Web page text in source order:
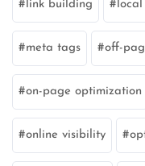
link building local
meta tags off-
on-page optimization
online visibility